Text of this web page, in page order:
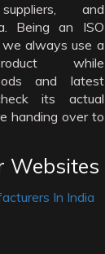
and
Being an ISO
always use a
while
and latest
its actual
handing over to
Websites
In India